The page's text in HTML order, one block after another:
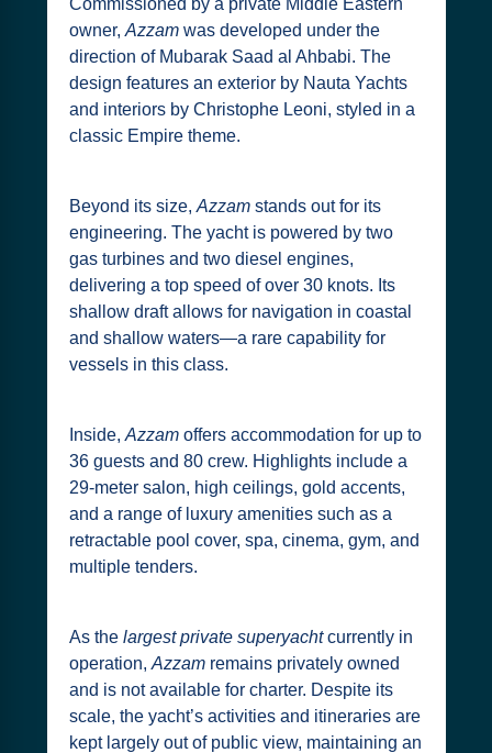
Commissioned by a private Middle Eastern
owner, Azzamwas developed under the
direction of Mubarak Saad al Ahbabi. The
design features an exterior by Nauta Yachts
and interiors by Christophe Leoni, styled in a
classic Empire theme.
Beyond its size, Azzamstands out for its
engineering. The yacht is powered by two
gas turbines and two diesel engines,
delivering a top speed of over 30 knots. Its
shallow draft allows for navigation in coastal
and shallow waters—a rare capability for
vessels in this class.
Inside, Azzamoffers accommodation for up to
36 guests and 80 crew. Highlights include a
29-meter salon, high ceilings, gold accents,
and a range of luxury amenities such as a
retractable pool cover, spa, cinema, gym, and
multiple tenders.
As the largest private superyachtcurrently in
operation, Azzamremains privately owned
and is not available for charter. Despite its
scale, the yacht’s activities and itineraries are
kept largely out of public view, maintaining an